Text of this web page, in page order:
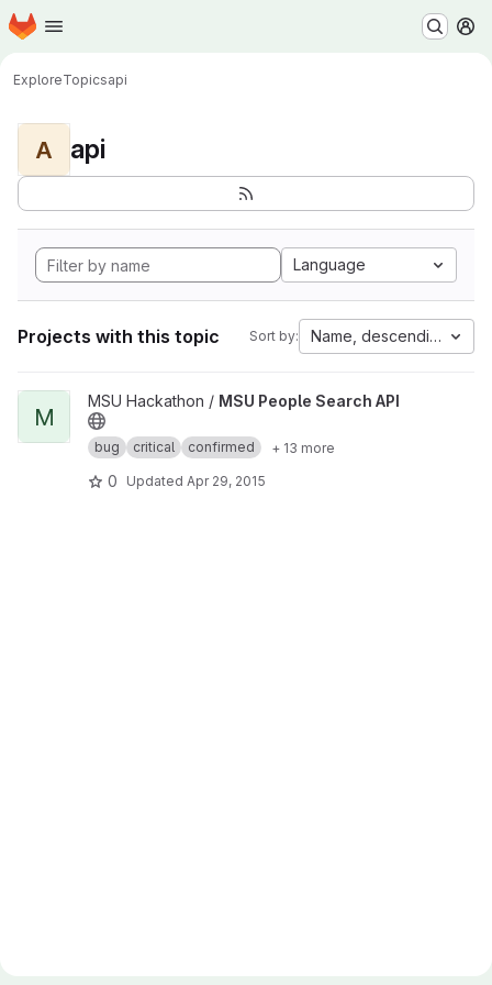
Skip to main content
Homepage
ExploreTopicsapi
A api
Language
Projects with this topic Sort by: Name, descending
View MSU People Search API project
M
MSU Hackathon / MSU People Search API
bug critical confirmed + 13 more
0 Updated Apr 29, 2015